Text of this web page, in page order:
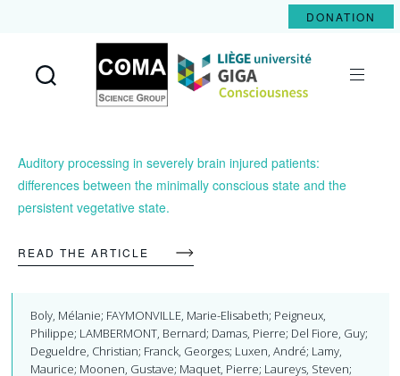
DONATION
Coma
Science
Group
Auditory processing in severely brain injured patients:
differences between the minimally conscious state and the
persistent vegetative state.
READ THE ARTICLE
Boly, Mélanie; FAYMONVILLE, Marie-Elisabeth; Peigneux,
Philippe; LAMBERMONT, Bernard; Damas, Pierre; Del Fiore, Guy;
Degueldre, Christian; Franck, Georges; Luxen, André; Lamy,
Maurice; Moonen, Gustave; Maquet, Pierre; Laureys, Steven;